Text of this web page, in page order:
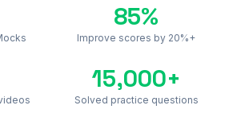
85%
Improve scores by 20%+
15,000+
Solved practice questions